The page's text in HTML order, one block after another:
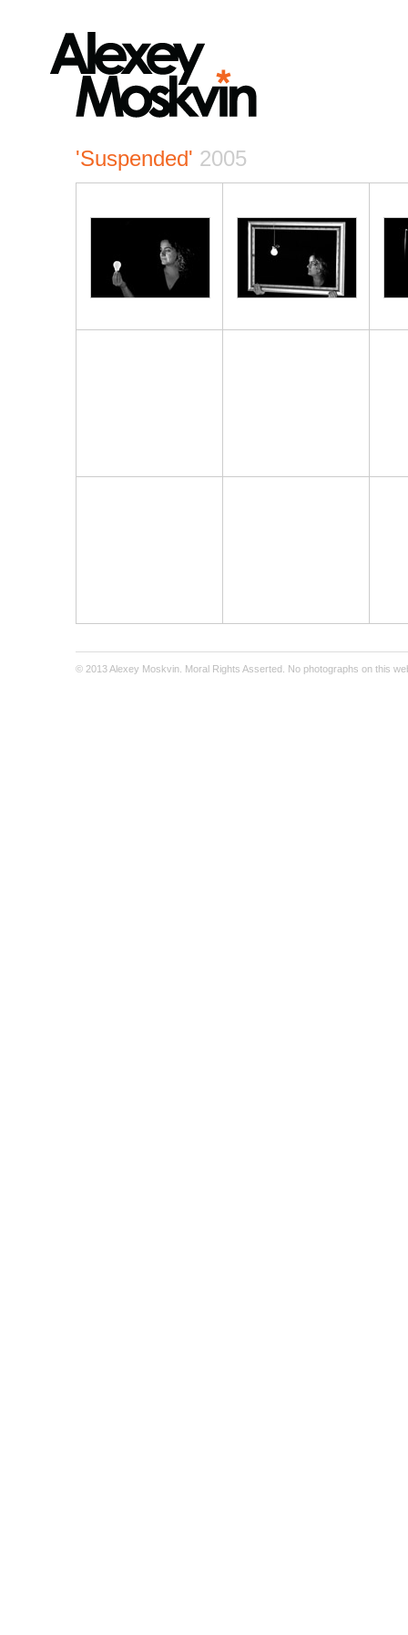
'Suspended' 2005
© 2013 Alexey Moskvin. Moral Rights Asserted. No photographs on this